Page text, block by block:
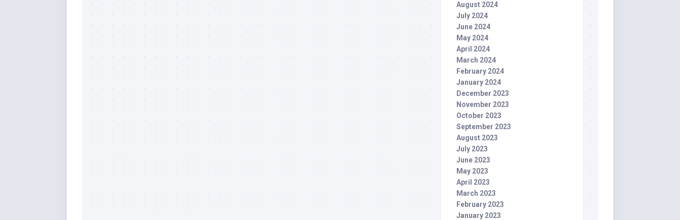
August 2024
July 2024
June 2024
May 2024
April 2024
March 2024
February 2024
January 2024
December 2023
November 2023
October 2023
September 2023
August 2023
July 2023
June 2023
May 2023
April 2023
March 2023
February 2023
January 2023